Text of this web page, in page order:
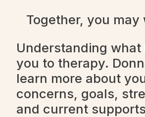
Together, you may
Understanding what
you to therapy.
learn more about
concerns, goals,
and current